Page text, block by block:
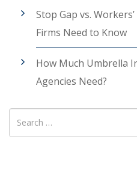
Stop Gap vs.
Firms Need to Know
How Much Umbrella
Agencies Need?
Search
for